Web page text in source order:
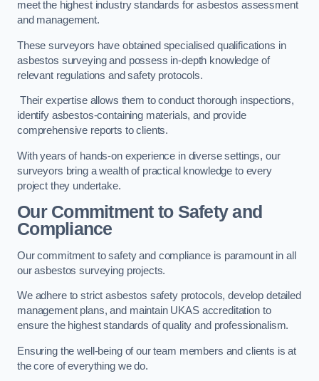
meet the highest industry standards for asbestos assessment
and management.
These surveyors have obtained specialised qualifications in
asbestos surveying and possess in-depth knowledge of
relevant regulations and safety protocols.
Their expertise allows them to conduct thorough inspections,
identify asbestos-containing materials, and provide
comprehensive reports to clients.
With years of hands-on experience in diverse settings, our
surveyors bring a wealth of practical knowledge to every
project they undertake.
Our Commitment to Safety and
Compliance
Our commitment to safety and compliance is paramount in all
our asbestos surveying projects.
We adhere to strict asbestos safety protocols, develop detailed
management plans, and maintain UKAS accreditation to
ensure the highest standards of quality and professionalism.
Ensuring the well-being of our team members and clients is at
the core of everything we do.